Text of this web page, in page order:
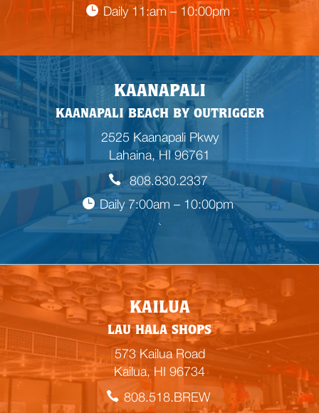
Daily 11:am – 10:00pm
KAANAPALI
KAANAPALI BEACH BY OUTRIGGER
2525 Kaanapali Pkwy
Lahaina, HI 96761
808.830.2337
Daily 7:00am – 10:00pm

E
m
p
t
y
e
KAILUA
LAU HALA SHOPS
573 Kailua Road
Kailua, HI 96734
808.518.BREW